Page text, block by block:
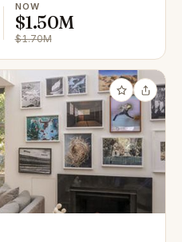
NOW
$1.50M
$1.70M